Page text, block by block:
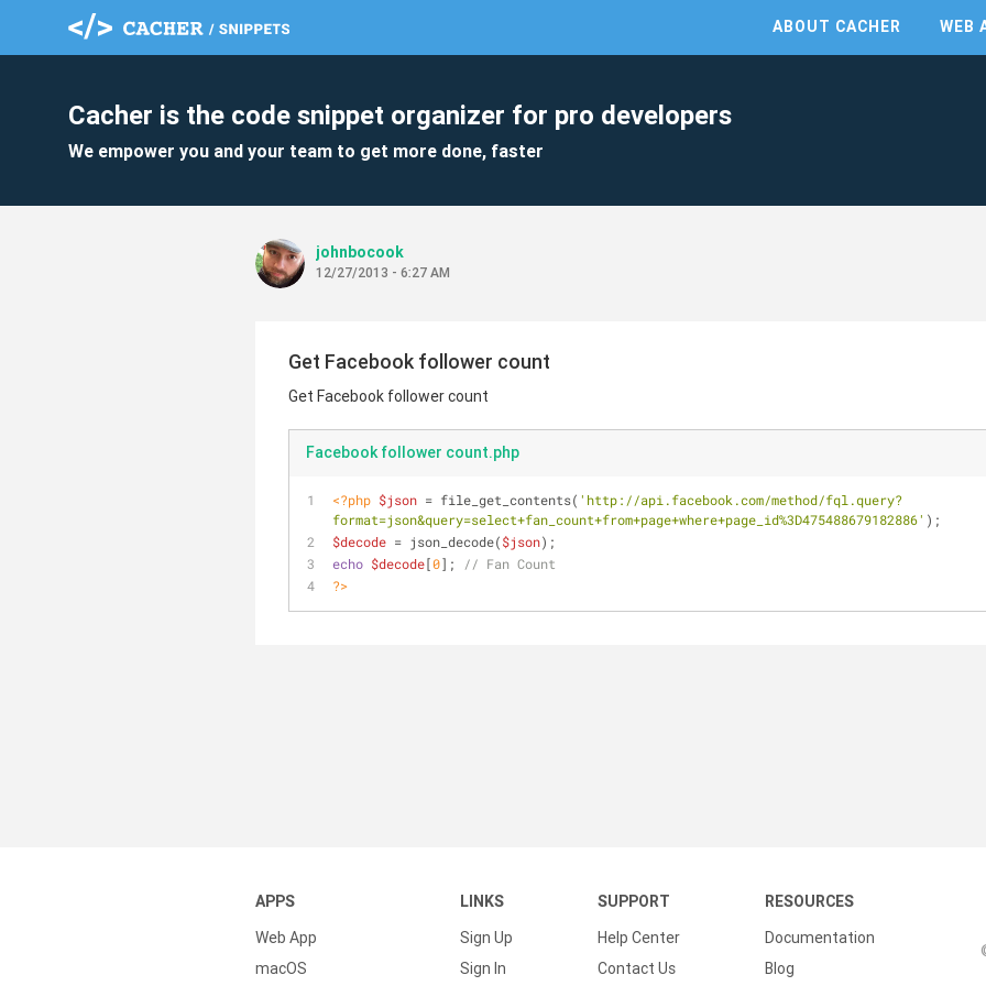
ABOUT CACHER WEB
Cacher is the code snippet organizer for pro developers
We empower you and your team to get more done, faster
johnbocook
12/27/2013 - 6:27 AM
Get Facebook follower count
Get Facebook follower count
Facebook follower count.php
<?php $json = file_get_contents( 'http://api.facebook.com/method/fql.query?
format=json&query=select+fan_count+from+page+where+page_id%3D475488679182886' );
$decode = json_decode($json);
echo $decode[0];
// Fan Count
?>
APPS
Web App
macOS
LINKS
Sign Up
Sign In
SUPPORT
Help Center
Contact Us
RESOURCES
Documentation
Blog